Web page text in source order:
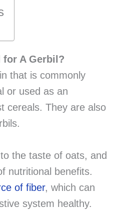
for A Gerbil?
that is commonly
or used as an
cereals. They are also
the taste of oats, and
nutritional benefits.
of fiber, which can
system healthy.